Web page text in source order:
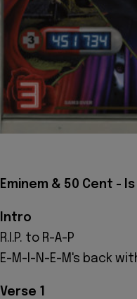
Eminem & 50 Cent -
Intro
R.I.P. to R-A-P
E-M-I-N-E-M's back
Verse 1